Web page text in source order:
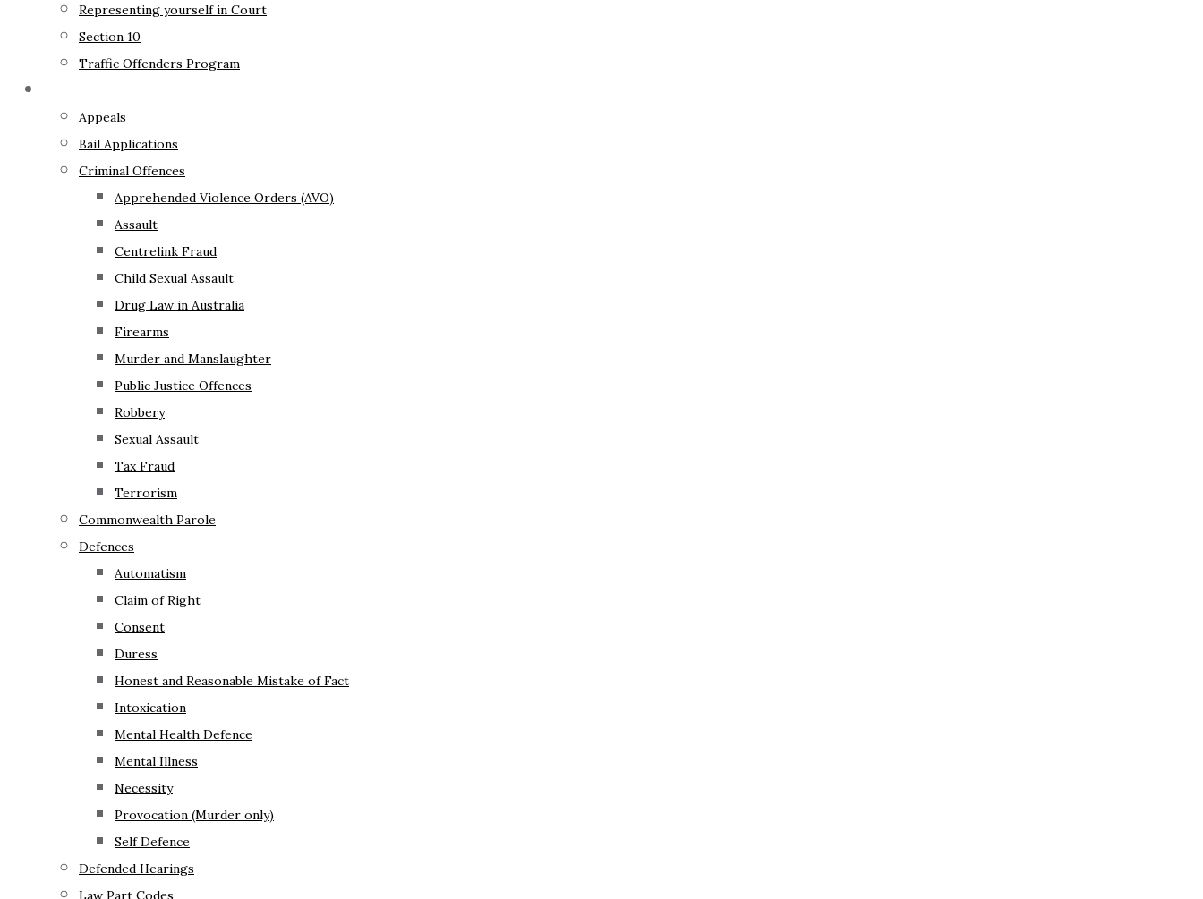
Representing yourself in Court
Section 10
Traffic Offenders Program
Appeals
Bail Applications
Criminal Offences
Apprehended Violence Orders (AVO)
Assault
Centrelink Fraud
Child Sexual Assault
Drug Law in Australia
Firearms
Murder and Manslaughter
Public Justice Offences
Robbery
Sexual Assault
Tax Fraud
Terrorism
Commonwealth Parole
Defences
Automatism
Claim of Right
Consent
Duress
Honest and Reasonable Mistake of Fact
Intoxication
Mental Health Defence
Mental Illness
Necessity
Provocation (Murder only)
Self Defence
Defended Hearings
Law Part Codes